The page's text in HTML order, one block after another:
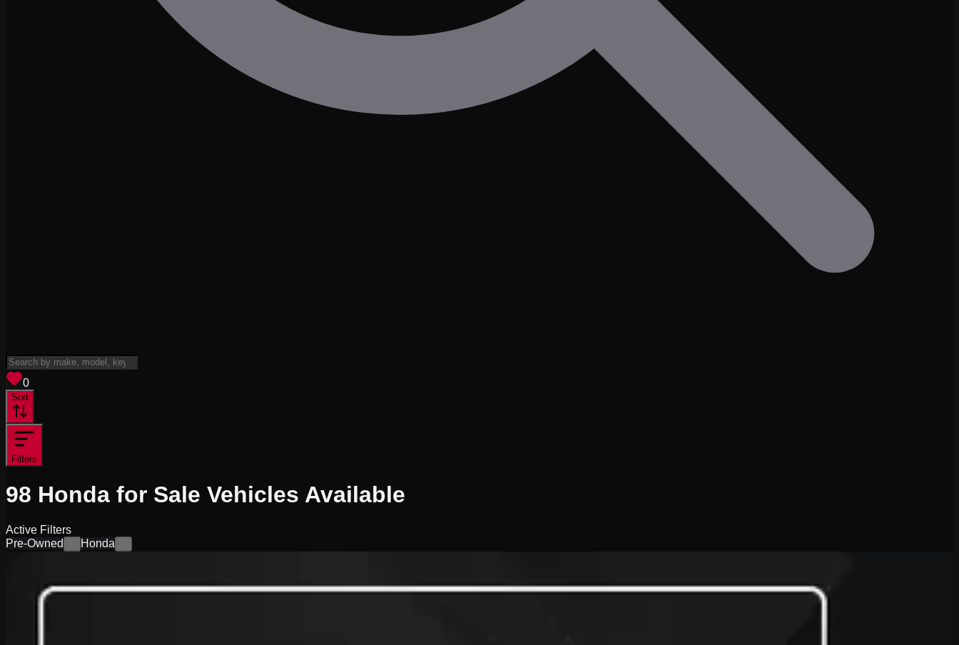
0
Sort
Filters
98 Honda for Sale Vehicles Available
Active Filters
Pre-Owned
Honda